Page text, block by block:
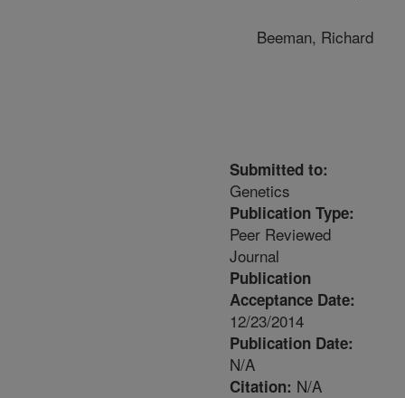
Beeman, Richard
Submitted to:
Genetics
Publication Type:
Peer Reviewed
Journal
Publication
Acceptance Date:
12/23/2014
Publication Date:
N/A
Citation: N/A